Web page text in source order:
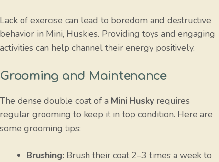
Lack of exercise can lead to boredom and destructive
behavior in Mini, Huskies. Providing toys and engaging
activities can help channel their energy positively.
Grooming and Maintenance
The dense double coat of a Mini Husky requires
regular grooming to keep it in top condition. Here are
some grooming tips:
Brushing: Brush their coat 2–3 times a week to